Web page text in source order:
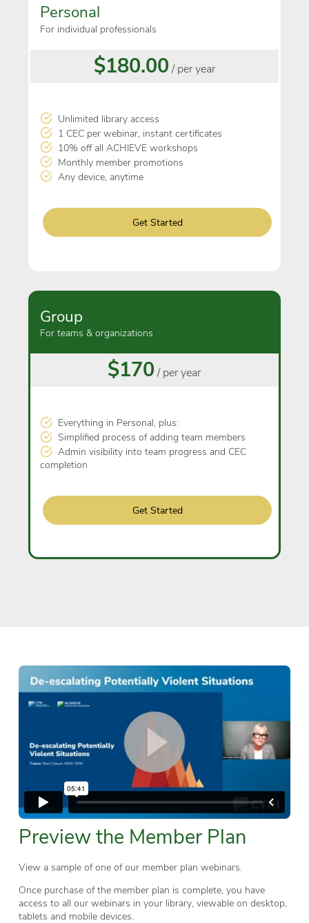
Personal
For individual professionals
$180.00 / per year
Unlimited library access
1 CEC per webinar, instant certificates
10% off all ACHIEVE workshops
Monthly member promotions
Any device, anytime
Get Started
Group
For teams & organizations
$170 / per year
Everything in Personal, plus:
Simplified process of adding team members
Admin visibility into team progress and CEC
completion
Get Started
Preview the Member Plan
View a sample of one of our member plan webinars.
Once purchase of the member plan is complete, you have
access to all our webinars in your library, viewable on desktop,
tablets and mobile devices.